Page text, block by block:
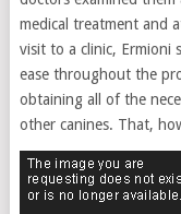
medical treatment and
visit to a clinic, Ermioni
ease throughout the
obtaining all of the
other canines. That,